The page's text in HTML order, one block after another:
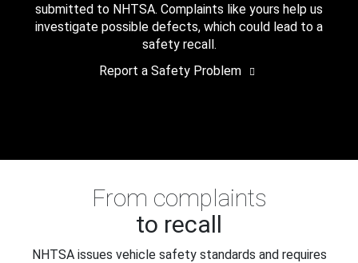
submitted to NHTSA. Complaints like yours help us
investigate possible defects, which could lead to a
safety recall.
Report a Safety Problem
From complaints
to recall
NHTSA issues vehicle safety standards and requires